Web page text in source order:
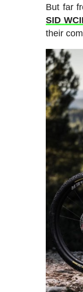
But far
SID
their